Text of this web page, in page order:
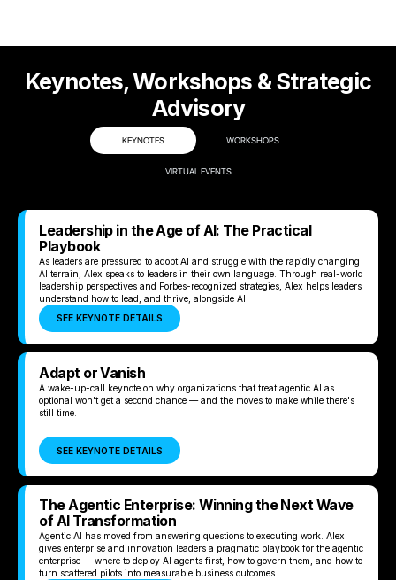
Keynotes, Workshops & Strategic
Advisory
KEYNOTES WORKSHOPS
VIRTUAL EVENTS
Leadership in the Age of AI: The Practical
Playbook
As leaders are pressured to adopt AI and struggle with the rapidly changing
AI terrain, Alex speaks to leaders in their own language. Through real-world
leadership perspectives and Forbes-recognized strategies, Alex helps leaders
understand how to lead, and thrive, alongside AI.
SEE KEYNOTE DETAILS
Adapt or Vanish
A wake-up-call keynote on why organizations that treat agentic AI as
optional won't get a second chance — and the moves to make while there's
still time.
SEE KEYNOTE DETAILS
The Agentic Enterprise: Winning the Next Wave
of AI Transformation
Agentic AI has moved from answering questions to executing work. Alex
gives enterprise and innovation leaders a pragmatic playbook for the agentic
enterprise — where to deploy AI agents first, how to govern them, and how to
turn scattered pilots into measurable business outcomes.